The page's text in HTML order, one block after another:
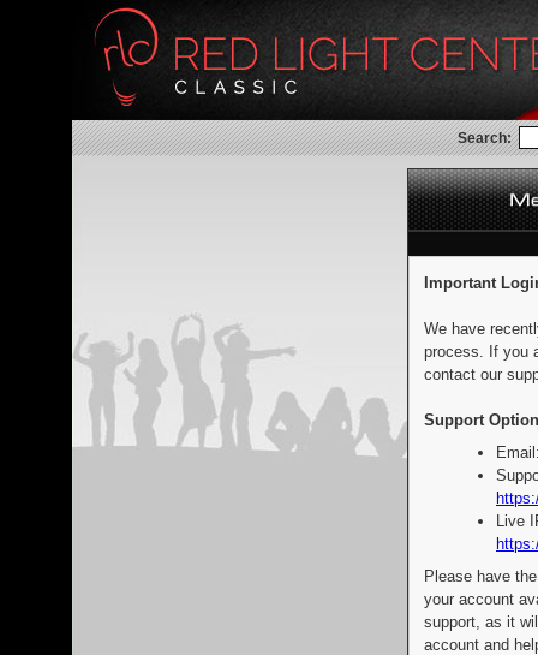
Search:
Important
We have
process. If you
contact our
Support
Live
Please have
your account
support, as it
account and